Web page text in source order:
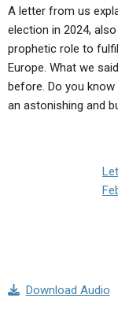
A letter from us
election in 2024,
prophetic role to
Europe. What we
before. Do you
an astonishing and
Download Audio